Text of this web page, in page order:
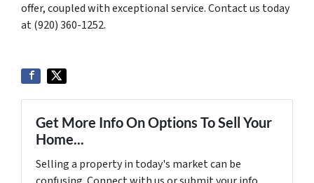
offer, coupled with exceptional service. Contact us today
at (920) 360-1252.
Get More Info On Options To Sell Your
Home...
Selling a property in today's market can be